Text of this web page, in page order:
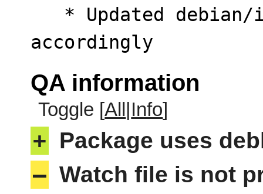
accordingly
QA information
Toggle [All Info]
+ Package uses
– Watch file is not